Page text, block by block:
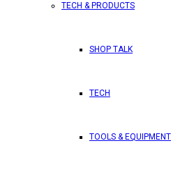
TECH & PRODUCTS
SHOP TALK
TECH
TOOLS & EQUIPMENT